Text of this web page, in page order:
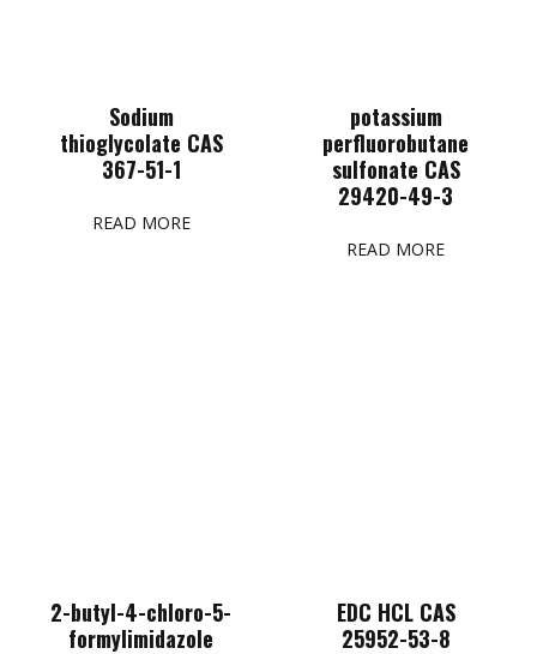
Sodium
thioglycolate CAS
367-51-1
READ MORE
potassium
perfluorobutane
sulfonate CAS
29420-49-3
READ MORE
2-butyl-4-chloro-5-
formylimidazole
EDC HCL CAS
25952-53-8